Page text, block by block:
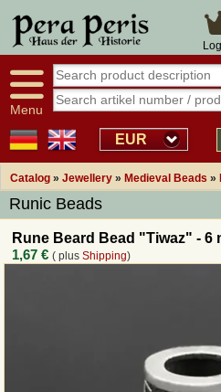
Menu
EUR
Catalog » Jewellery » Medieval Beads »
Runic Beads
Rune Beard Bead "Tiwaz" - 6
1,67 € ( plusShipping)
Large selection
Availability display
tracking
Smart shop navigation
Overview Medieval-Shop
Imprint
Revocation